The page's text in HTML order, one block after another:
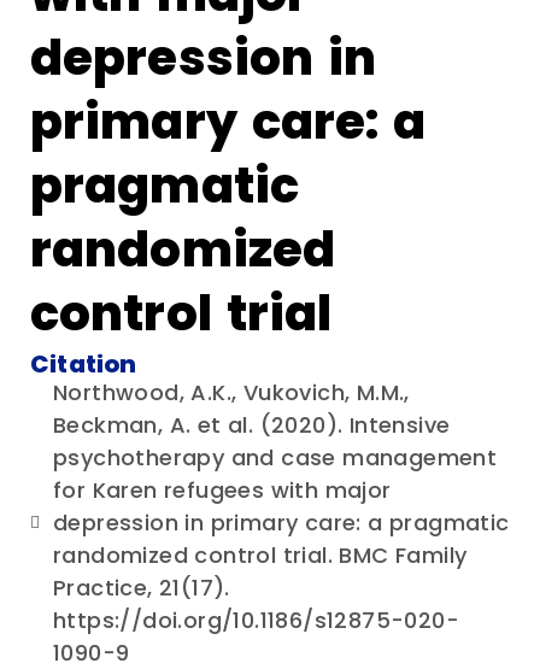
depression in
primary care: a
pragmatic
randomized
control trial
Citation
Northwood, A.K., Vukovich, M.M.,
Beckman, A. et al. (2020). Intensive
psychotherapy and case management
for Karen refugees with major
depression in primary care: a pragmatic
randomized control trial. BMC Family
Practice, 21(17).
https://doi.org/10.1186/s12875-020-
1090-9